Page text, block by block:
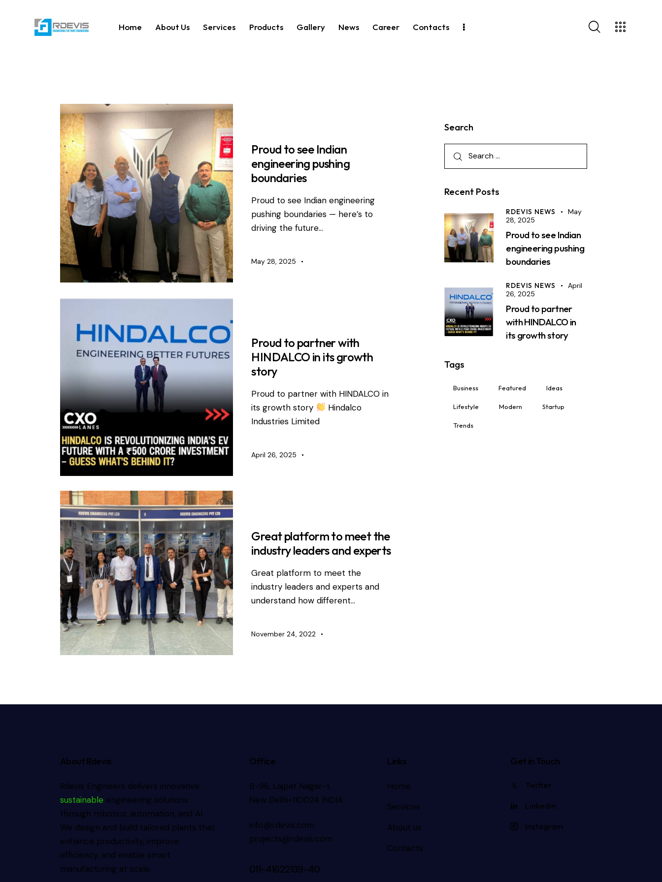
Home About Us Services Products Gallery News Career Contacts
Proud to see Indian
engineering pushing
boundaries
Proud to see Indian engineering
pushing boundaries — here’s to
driving the future…
May 28, 2025
Proud to partner with
HINDALCO in its growth
story
Proud to partner with HINDALCO in
its growth story
Hindalco
Industries Limited
April 26, 2025
Great platform to meet the
industry leaders and experts
Great platform to meet the
industry leaders and experts and
understand how different…
November 24, 2022
Search
Recent Posts
RDEVIS NEWS
May
28, 2025
Proud to see Indian
engineering pushing
boundaries
RDEVIS NEWS
April
26, 2025
Proud to partner
with HINDALCO in
its growth story
Tags
Business Featured Ideas
Lifestyle Modern Startup
Trends
About Rdevis
Rdevis Engineers delivers innovative,
sustainable engineering solutions
through robotics, automation, and AI.
We design and build tailored plants that
enhance productivity, improve
efficiency, and enable smart
manufacturing at scale.
Office
B-96, Lajpat Nagar-1,
New Delhi-110024 INDIA
info@rdevis.com
projects@rdevis.com
011-41622139-40
Links
Home
Services
About us
Contacts
Get in Touch
Twitter
Linkedin
Instagram